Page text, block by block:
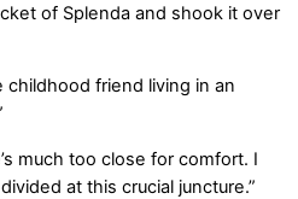
of Splenda and shook it over
childhood friend living in an
much too close for comfort. I
at this crucial juncture.”